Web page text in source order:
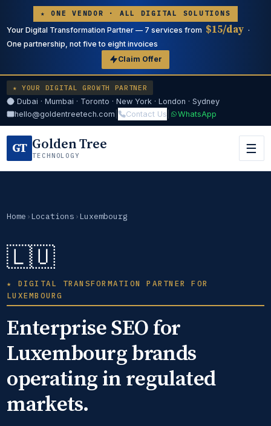
★ ONE VENDOR · ALL DIGITAL SOLUTIONS
Your Digital Transformation Partner — 7 services from $15/day ·
One partnership, not five to eight invoices
Claim Offer
★ YOUR DIGITAL GROWTH PARTNER
Dubai · Mumbai · Toronto · New York · London · Sydney
hello@goldentreetech.com
Contact Us WhatsApp
GT Golden Tree
TECHNOLOGY ☰
Home ›Locations ›Luxembourg
🇱🇺
★ DIGITAL TRANSFORMATION PARTNER FOR
LUXEMBOURG
Enterprise SEO for
Luxembourg brands
operating in regulated
markets.